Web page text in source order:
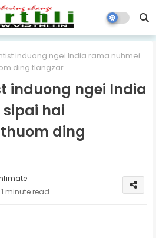
induong ngei India rama nuhmei
ding tlangzar
induong ngei India
hai
ding
1 minute read